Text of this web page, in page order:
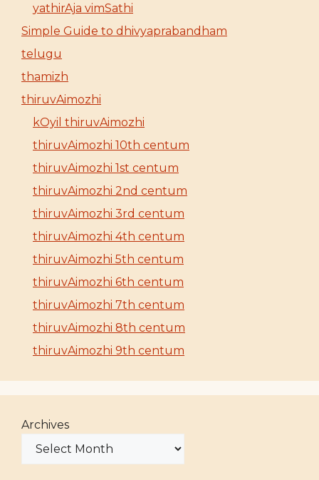
yathirAja vimSathi
Simple Guide to dhivyaprabandham
telugu
thamizh
thiruvAimozhi
kOyil thiruvAimozhi
thiruvAimozhi 10th centum
thiruvAimozhi 1st centum
thiruvAimozhi 2nd centum
thiruvAimozhi 3rd centum
thiruvAimozhi 4th centum
thiruvAimozhi 5th centum
thiruvAimozhi 6th centum
thiruvAimozhi 7th centum
thiruvAimozhi 8th centum
thiruvAimozhi 9th centum
Archives